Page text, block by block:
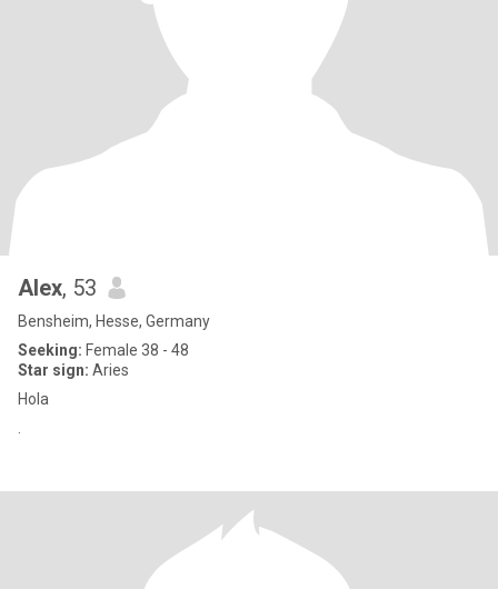
Alex, 53
Bensheim, Hesse, Germany
Seeking: Female 38 - 48
Star sign: Aries
Hola